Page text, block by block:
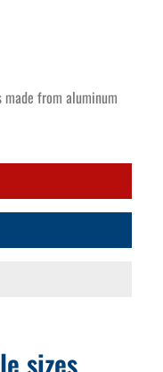
from aluminum
sizes